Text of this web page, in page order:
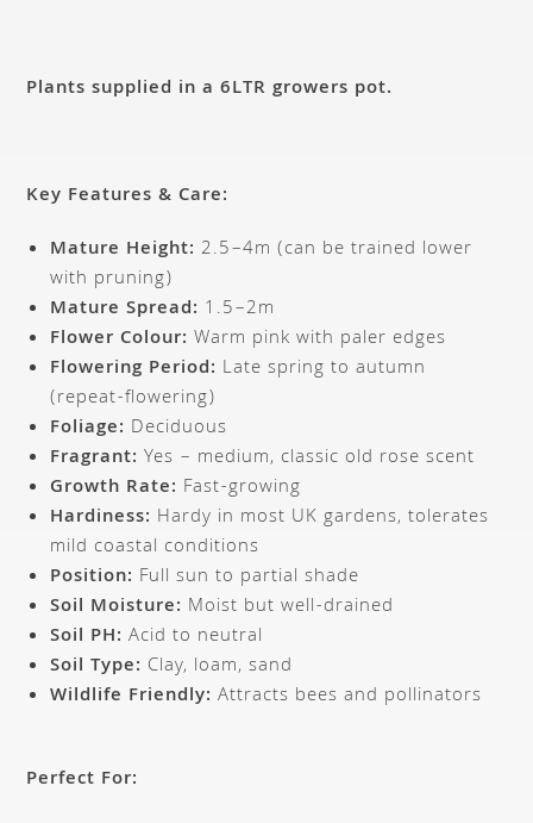
Plants supplied in a 6LTR growers pot.
Key Features & Care:
Mature Height: 2.5–4m (can be trained lower
with pruning)
Mature Spread: 1.5–2m
Flower Colour: Warm pink with paler edges
Flowering Period: Late spring to autumn
(repeat-flowering)
Foliage: Deciduous
Fragrant: Yes – medium, classic old rose scent
Growth Rate: Fast-growing
Hardiness: Hardy in most UK gardens, tolerates
mild coastal conditions
Position: Full sun to partial shade
Soil Moisture: Moist but well-drained
Soil PH: Acid to neutral
Soil Type: Clay, loam, sand
Wildlife Friendly: Attracts bees and pollinators
Perfect For: